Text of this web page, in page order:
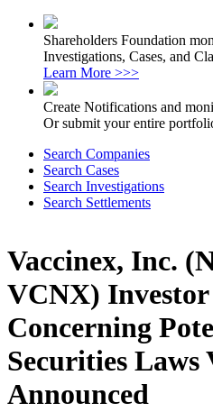
Shareholders Foundation
Investigations, Cases, and
Learn More >>>
Create Notifications and
Or submit your entire
Search Companies
Search Cases
Search Investigations
Search Settlements
Vaccinex, Inc.
VCNX)
Concerning
Securities Laws
Announced